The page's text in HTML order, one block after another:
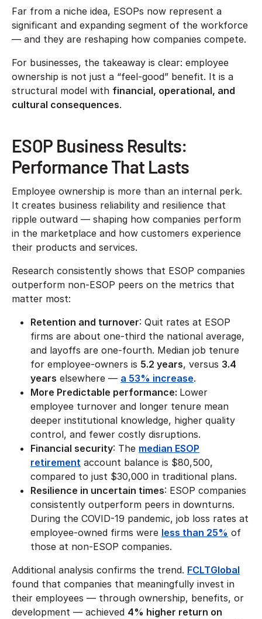
Far from a niche idea, ESOPs now represent a
significant and expanding segment of the workforce
— and they are reshaping how companies compete.
For businesses, the takeaway is clear: employee
ownership is not just a “feel-good” benefit. It is a
structural model with financial, operational, and
cultural consequences.
ESOP Business Results:
Performance That Lasts
Employee ownership is more than an internal perk.
It creates business reliability and resilience that
ripple outward — shaping how companies perform
in the marketplace and how customers experience
their products and services.
Research consistently shows that ESOP companies
outperform non-ESOP peers on the metrics that
matter most:
Retention and turnover: Quit rates at ESOP
firms are about one-third the national average,
and layoffs are one-fourth. Median job tenure
for employee-owners is 5.2 years, versus 3.4
years elsewhere — a 53% increase.
More Predictable performance: Lower
employee turnover and longer tenure mean
deeper institutional knowledge, higher quality
control, and fewer costly disruptions.
Financial security: The median ESOP
retirement account balance is $80,500,
compared to just $30,000 in traditional plans.
Resilience in uncertain times: ESOP companies
consistently outperform peers in downturns.
During the COVID-19 pandemic, job loss rates at
employee-owned firms were less than 25% of
those at non-ESOP companies.
Additional analysis confirms the trend. FCLTGlobal
found that companies that meaningfully invest in
their employees — through ownership, benefits, or
development — achieved 4% higher return on